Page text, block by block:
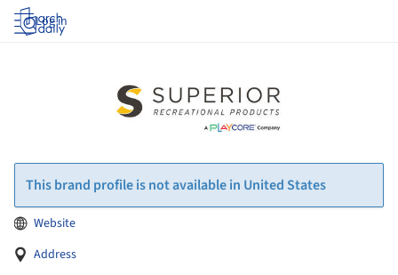
Log in
This brand profile is not available in United States
Website
Address